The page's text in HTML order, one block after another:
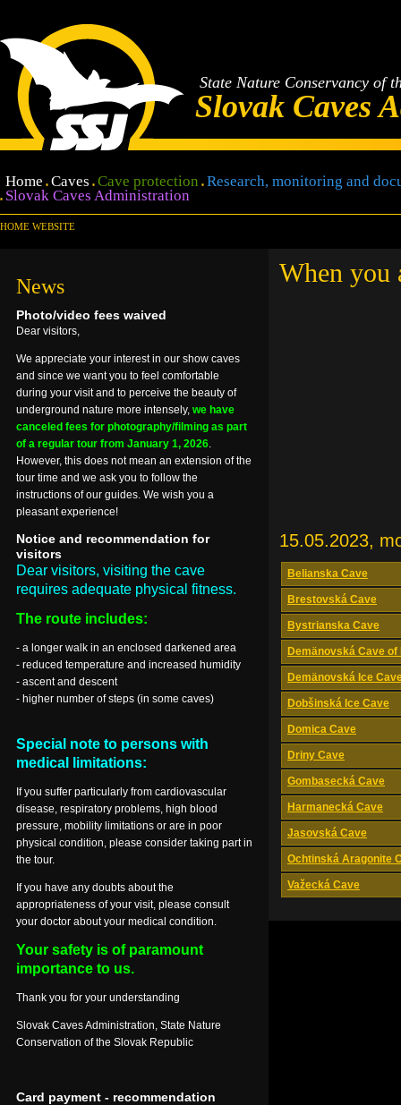
State Nature Conservancy of
Slovak Caves
Home Caves Cave protection Research, monitoring and
Slovak Caves Administration
HOME WEBSITE
When you
15.05.2023,
Belianska Cave
Brestovská Cave
Bystrianska Cave
Demänovská Cave of
Demänovská Ice
Dobšinská Ice Cave
Domica Cave
Driny Cave
Gombasecká Cave
Harmanecká Cave
Jasovská Cave
Ochtinská Aragonite
Važecká Cave
News
Photo/video fees waived
Dear visitors,
We appreciate your interest in our show caves
and since we want you to feel comfortable
during your visit and to perceive the beauty of
underground nature more intensely, we have
canceled fees for photography/filming as part
of a regular tour from January 1, 2026.
However, this does not mean an extension of the
tour time and we ask you to follow the
instructions of our guides. We wish you a
pleasant experience!
Notice and recommendation for
visitors
Dear visitors, visiting the cave
requires adequate physical fitness.
The route includes:
- a longer walk in an enclosed darkened area
- reduced temperature and increased humidity
- ascent and descent
- higher number of steps (in some caves)
Special note to persons with
medical limitations:
If you suffer particularly from cardiovascular
disease, respiratory problems, high blood
pressure, mobility limitations or are in poor
physical condition, please consider taking part in
the tour.
If you have any doubts about the
appropriateness of your visit, please consult
your doctor about your medical condition.
Your safety is of paramount
importance to us.
Thank you for your understanding
Slovak Caves Administration, State Nature
Conservation of the Slovak Republic
Card payment - recommendation